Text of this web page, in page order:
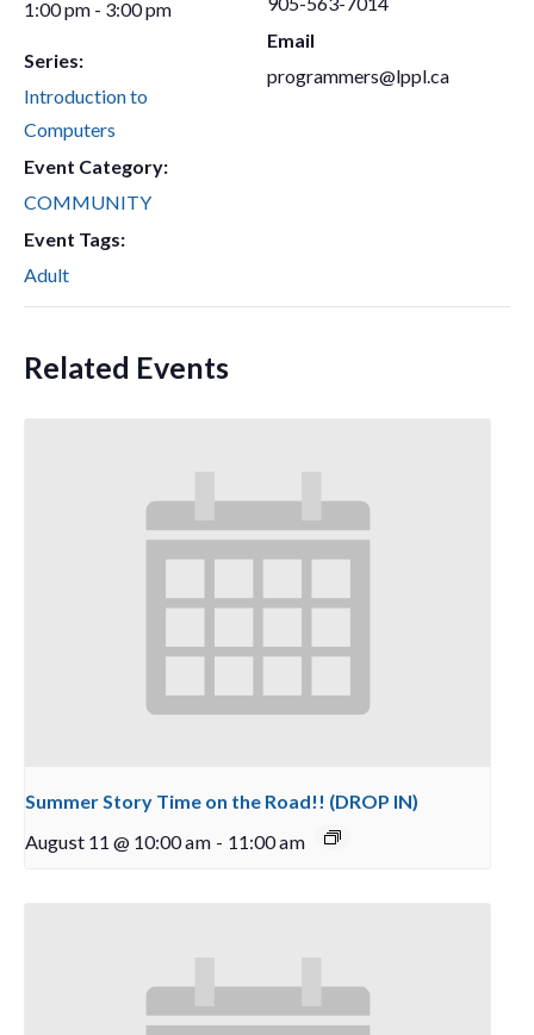
1:00 pm - 3:00 pm
Series:
Introduction to
Computers
Event Category:
COMMUNITY
Event Tags:
Adult
Email
programmers@lppl.ca
Related Events
Summer Story Time on the Road!! (DROP IN)
August 11 @ 10:00 am - 11:00 am